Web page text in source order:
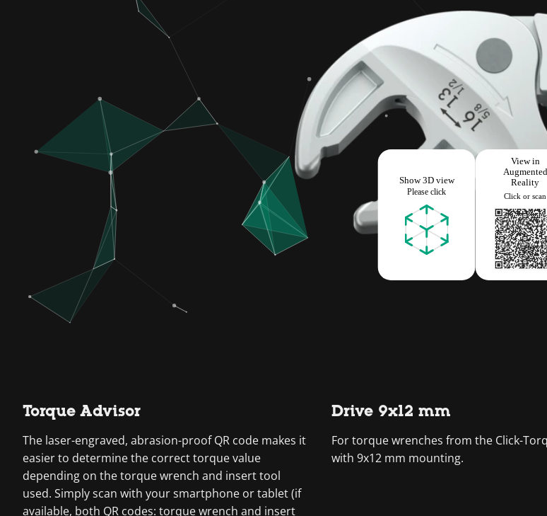
Torque Advisor
The laser-engraved, abrasion-proof QR code makes it
easier to determine the correct torque value
depending on the torque wrench and insert tool
used. Simply scan with your smartphone or tablet (if
available, both QR codes: torque wrench and insert
Drive 9x12 mm
For torque wrenches from the Click-
with 9x12 mm mounting.